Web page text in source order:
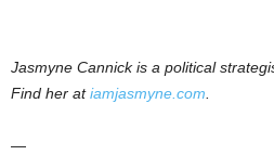
Jasmyne Cannick is a political
Find her atiamjasmyne.com
—